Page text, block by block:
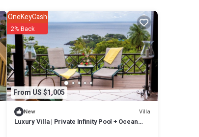
From US $1,005
OneKeyCash
2% Back
New Villa
Luxury Villa | Private Infinity Pool + Ocean